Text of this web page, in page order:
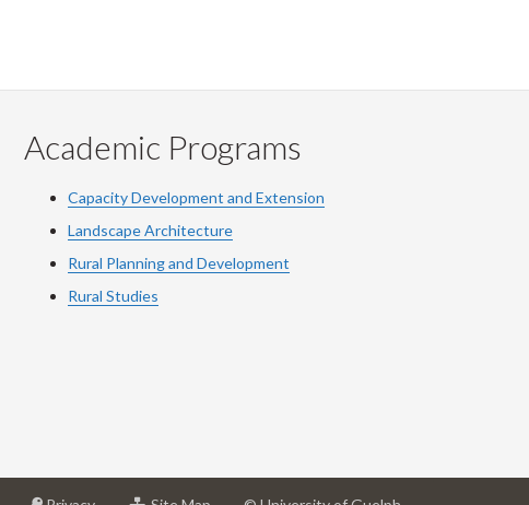
Academic Programs
Capacity Development and Extension
Landscape Architecture
Rural Planning and Development
Rural Studies